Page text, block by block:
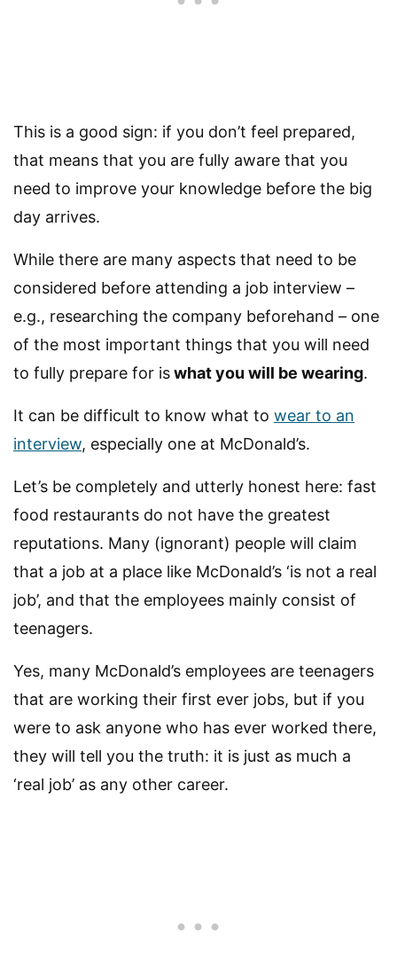
This is a good sign: if you don’t feel prepared,
that means that you are fully aware that you
need to improve your knowledge before the big
day arrives.
While there are many aspects that need to be
considered before attending a job interview –
e.g., researching the company beforehand – one
of the most important things that you will need
to fully prepare for iswhat you will be wearing.
It can be difficult to know what to wear to an
interview, especially one at McDonald’s.
Let’s be completely and utterly honest here: fast
food restaurants do not have the greatest
reputations. Many (ignorant) people will claim
that a job at a place like McDonald’s ‘is not a real
job’, and that the employees mainly consist of
teenagers.
Yes, many McDonald’s employees are teenagers
that are working their first ever jobs, but if you
were to ask anyone who has ever worked there,
they will tell you the truth: it is just as much a
‘real job’ as any other career.